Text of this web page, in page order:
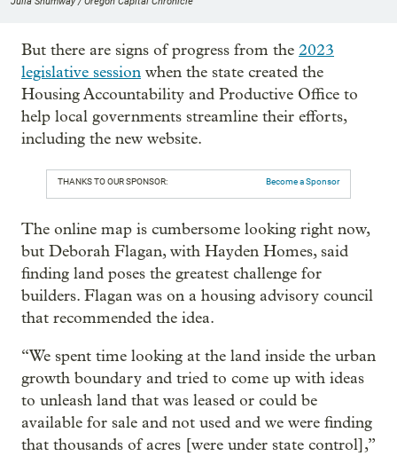
But there are signs of progress from the 2023
legislative session when the state created the
Housing Accountability and Productive Office to
help local governments streamline their efforts,
including the new website.
THANKS TO OUR SPONSOR: Become a Sponsor
The online map is cumbersome looking right now,
but Deborah Flagan, with Hayden Homes, said
finding land poses the greatest challenge for
builders. Flagan was on a housing advisory council
that recommended the idea.
“We spent time looking at the land inside the urban
growth boundary and tried to come up with ideas
to unleash land that was leased or could be
available for sale and not used and we were finding
that thousands of acres [were under state control],”